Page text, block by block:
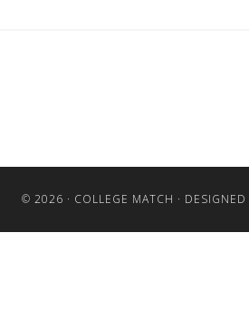
© 2026 · COLLEGE MATCH · DESIGNED